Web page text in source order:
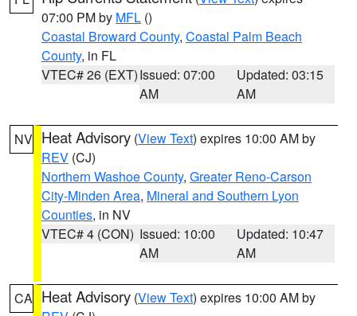
07:00 PM by MFL ()
Coastal Broward County, Coastal Palm Beach
County, in FL
VTEC# 26 (EXT)Issued: 07:00
AM
Updated: 03:15
AM
NV Heat Advisory (View Text) expires 10:00 AM by
REV (CJ)
Northern Washoe County, Greater Reno-Carson
City-Minden Area, Mineral and Southern Lyon
Counties, in NV
VTEC# 4 (CON) Issued: 10:00
AM
Updated: 10:47
AM
CA Heat Advisory (View Text) expires 10:00 AM by